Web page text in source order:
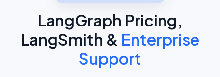
LangGraph Pricing,
LangSmith & Enterprise
Support